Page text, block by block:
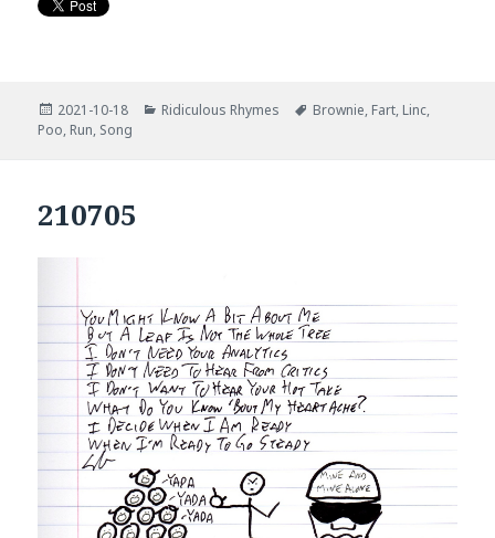
Posted
on
2021-10-18 Categories
Ridiculous Rhymes Tags
Brownie, Fart, Linc,
Poo, Run, Song
210705